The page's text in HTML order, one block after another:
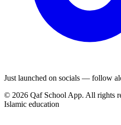
Just launched on socials — follow
© 2026 Qaf School App. All rights
Islamic education